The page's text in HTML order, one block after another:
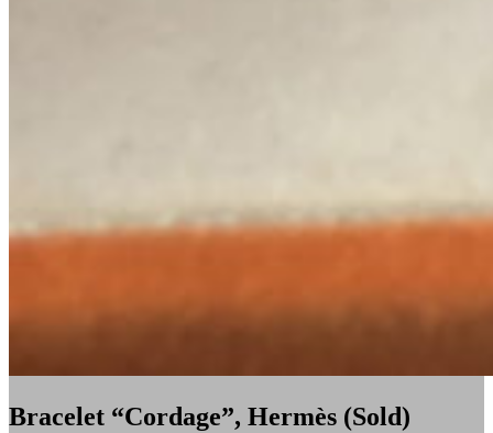
Bracelet “Cordage”, Hermès (Sold)